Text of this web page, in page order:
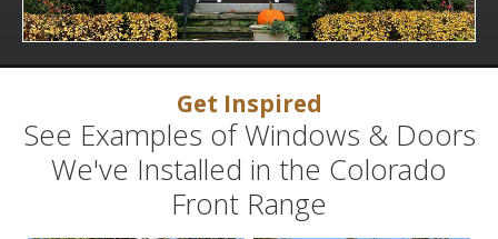
Get Inspired
See Examples of Windows & Doors
We've Installed in the Colorado
Front Range